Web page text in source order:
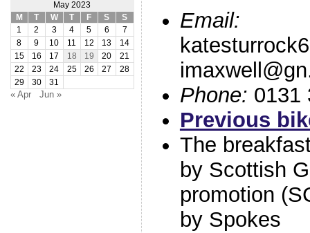
May 2023
M
T W T F S
S
1
2 3 4 5 6
7
8
9 10 11 12 13
14
15
16 17 18 19 20
21
22
23 24 25 26 27
28
29
30 31
« Apr Jun »
Email:
Phone: 0131
Previous
The
by Scottish
promotion
by Spokes